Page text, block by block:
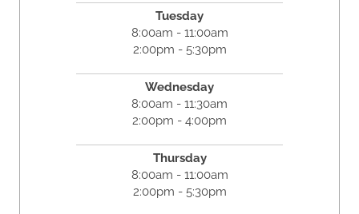
Tuesday
8:00am - 11:00am
2:00pm - 5:30pm
Wednesday
8:00am - 11:30am
2:00pm - 4:00pm
Thursday
8:00am - 11:00am
2:00pm - 5:30pm